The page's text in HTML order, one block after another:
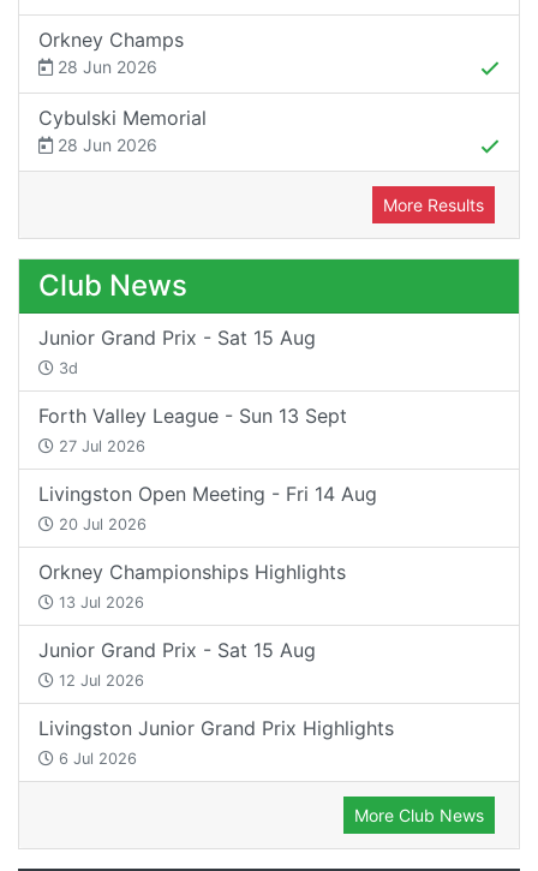
Orkney Champs
28 Jun 2026
Cybulski Memorial
28 Jun 2026
More Results
Club News
Junior Grand Prix - Sat 15 Aug
3d
Forth Valley League - Sun 13 Sept
27 Jul 2026
Livingston Open Meeting - Fri 14 Aug
20 Jul 2026
Orkney Championships Highlights
13 Jul 2026
Junior Grand Prix - Sat 15 Aug
12 Jul 2026
Livingston Junior Grand Prix Highlights
6 Jul 2026
More Club News